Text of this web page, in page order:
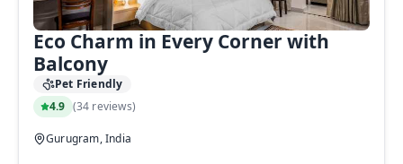
Eco Charm in Every Corner with
Balcony
Pet Friendly
4.9 (34 reviews)
Gurugram, India